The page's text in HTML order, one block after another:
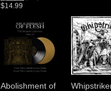
$14.99
Abolishment of